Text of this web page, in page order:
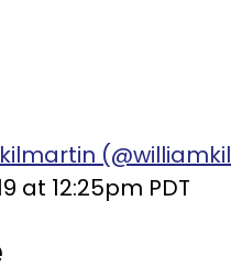
at 12:25pm PDT